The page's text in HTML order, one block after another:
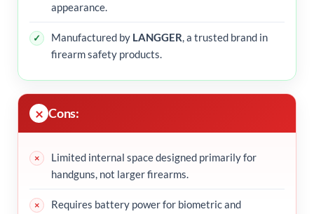
appearance.
Manufactured by LANGGER, a trusted brand in
firearm safety products.
Cons:
Limited internal space designed primarily for
handguns, not larger firearms.
Requires battery power for biometric and